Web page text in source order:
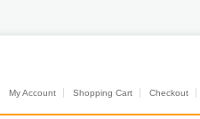
My Account Shopping Cart Checkout